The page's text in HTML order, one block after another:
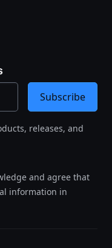
releases, and
and agree that
information in
Subscribe